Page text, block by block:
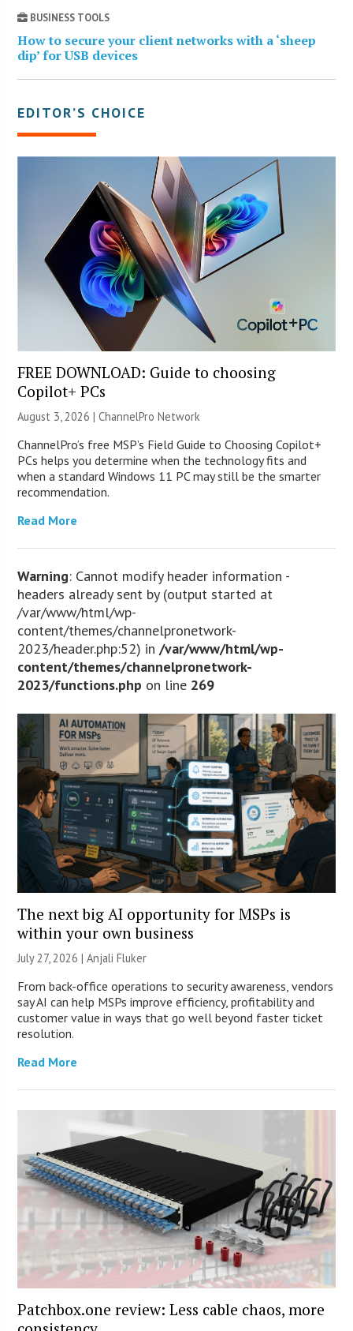
BUSINESS TOOLS
How to secure your client networks with a ‘sheep
dip’ for USB devices
EDITOR’S CHOICE
FREE DOWNLOAD: Guide to choosing
Copilot+ PCs
August 3, 2026 |ChannelPro Network
ChannelPro’s free MSP’s Field Guide to Choosing Copilot+
PCs helps you determine when the technology fits and
when a standard Windows 11 PC may still be the smarter
recommendation.
Read More
Warning: Cannot modify header information -
headers already sent by (output started at
/var/www/html/wp-
content/themes/channelpronetwork-
2023/header.php:52) in/var/www/html/wp-
content/themes/channelpronetwork-
2023/functions.php on line 269
The next big AI opportunity for MSPs is
within your own business
July 27, 2026 |Anjali Fluker
From back-office operations to security awareness, vendors
say AI can help MSPs improve efficiency, profitability and
customer value in ways that go well beyond faster ticket
resolution.
Read More
Patchbox.one review: Less cable chaos, more